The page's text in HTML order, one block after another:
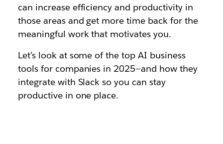
can increase efficiency and productivity in
those areas and get more time back for the
meaningful work that motivates you.
Let’s look at some of the top AI business
tools for companies in 2025—and how they
integrate with Slack so you can stay
productive in one place.